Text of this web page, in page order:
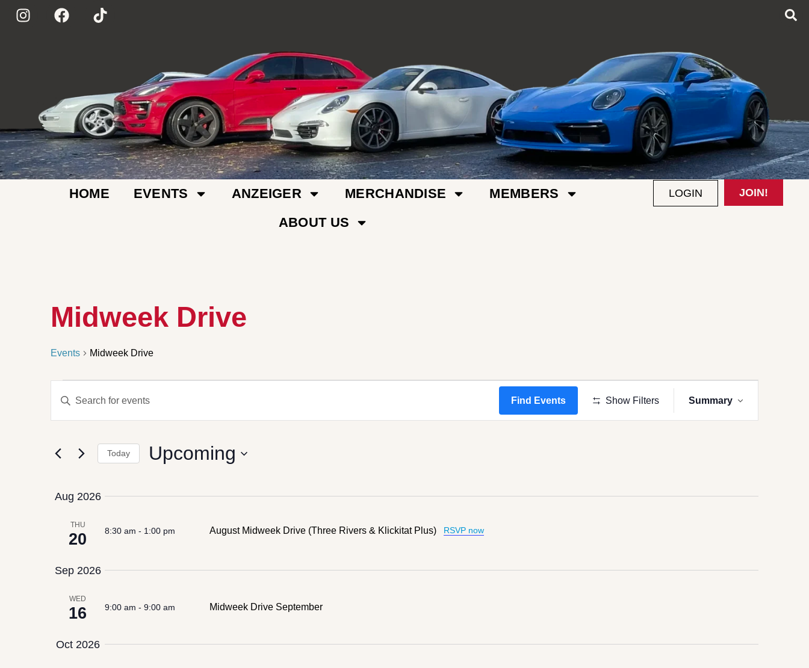
HOME EVENTS ANZEIGER MERCHANDISE
MEMBERS
ABOUT US
LOGIN JOIN!
Midweek Drive
Events Midweek Drive
Search
and
Navigation
Keyword.
for
Keyword.
Find Events Show Filters
Views
Summary
Today Upcoming
Aug 2026
THU
20 8:30 am - 1:00 pm August Midweek Drive (Three Rivers & Klickitat Plus) RSVP now
Sep 2026
WED
16 9:00 am - 9:00 am Midweek Drive September
Oct 2026